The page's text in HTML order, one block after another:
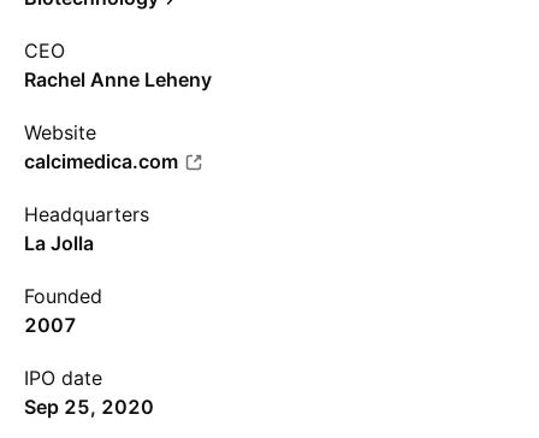
CEO
Rachel Anne Leheny
Website
calcimedica.com
Headquarters
La Jolla
Founded
2007
IPO date
Sep 25, 2020